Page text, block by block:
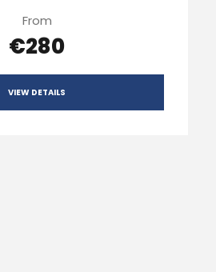
From
€280
VIEW DETAILS